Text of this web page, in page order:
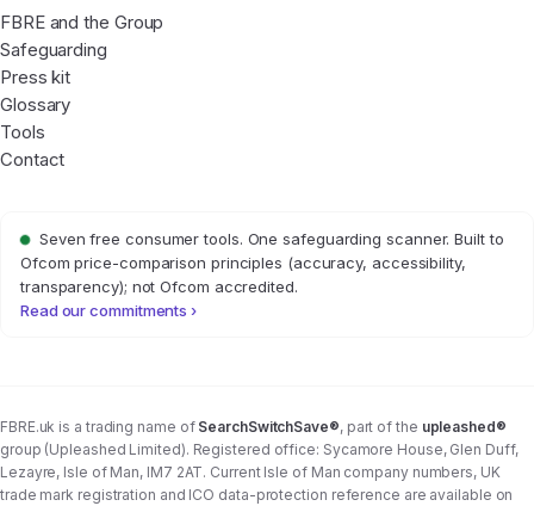
FBRE and the Group
Safeguarding
Press kit
Glossary
Tools
Contact
Seven free consumer tools. One safeguarding scanner. Built to
Ofcom price-comparison principles (accuracy, accessibility,
transparency); not Ofcom accredited.
Read our commitments ›
FBRE.uk is a trading name of SearchSwitchSave®, part of the upleashed®
group (Upleashed Limited). Registered office: Sycamore House, Glen Duff,
Lezayre, Isle of Man, IM7 2AT. Current Isle of Man company numbers, UK
trade mark registration and ICO data-protection reference are available on